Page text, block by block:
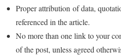
Proper attribution of data,
referenced in the article.
No more than one link to your
of the post, unless agreed